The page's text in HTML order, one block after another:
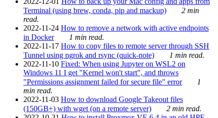
Terminal (using brew, conda, pip and mackup)
2 min
read.
2022-11-24 How to remove a network with active endpoints
in Docker
1 min read.
2022-11-17 How to copy files to remote server through SSH
Tunnel using ngrok and rsync (quick-note)
1 min read.
2022-11-10 Fixed: When using Jupyter on WSL2 on
Windows 11 I get "Kernel won't start", and throws
"Permissions assignment failed for secure file" error
1
min read.
2022-11-03 How to download Google Takeout files
(150GB+) with wget (on a remote server)
2 min read.